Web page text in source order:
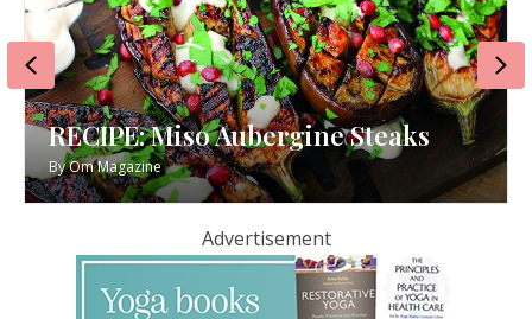
RECIPE: Miso Aubergine Steaks
ByOm Magazine
Previous
Advertisement